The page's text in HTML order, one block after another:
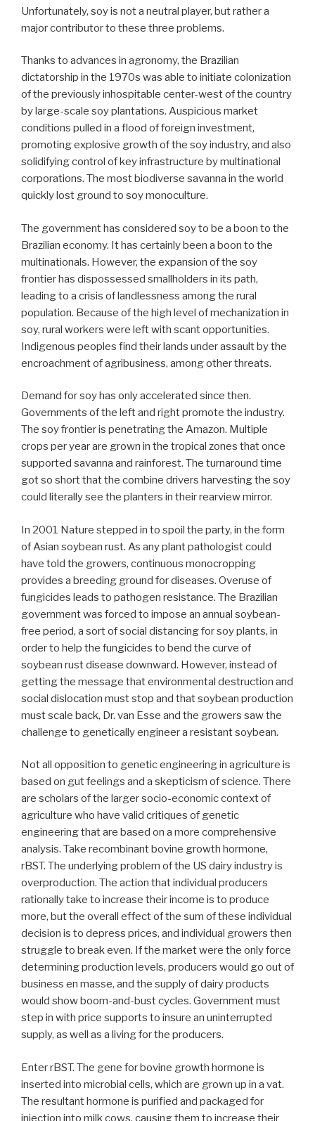
Unfortunately, soy is not a neutral player, but rather a
major contributor to these three problems.
Thanks to advances in agronomy, the Brazilian
dictatorship in the 1970s was able to initiate colonization
of the previously inhospitable center-west of the country
by large-scale soy plantations. Auspicious market
conditions pulled in a flood of foreign investment,
promoting explosive growth of the soy industry, and also
solidifying control of key infrastructure by multinational
corporations. The most biodiverse savanna in the world
quickly lost ground to soy monoculture.
The government has considered soy to be a boon to the
Brazilian economy. It has certainly been a boon to the
multinationals. However, the expansion of the soy
frontier has dispossessed smallholders in its path,
leading to a crisis of landlessness among the rural
population. Because of the high level of mechanization in
soy, rural workers were left with scant opportunities.
Indigenous peoples find their lands under assault by the
encroachment of agribusiness, among other threats.
Demand for soy has only accelerated since then.
Governments of the left and right promote the industry.
The soy frontier is penetrating the Amazon. Multiple
crops per year are grown in the tropical zones that once
supported savanna and rainforest. The turnaround time
got so short that the combine drivers harvesting the soy
could literally see the planters in their rearview mirror.
In 2001 Nature stepped in to spoil the party, in the form
of Asian soybean rust. As any plant pathologist could
have told the growers, continuous monocropping
provides a breeding ground for diseases. Overuse of
fungicides leads to pathogen resistance. The Brazilian
government was forced to impose an annual soybean-
free period, a sort of social distancing for soy plants, in
order to help the fungicides to bend the curve of
soybean rust disease downward. However, instead of
getting the message that environmental destruction and
social dislocation must stop and that soybean production
must scale back, Dr. van Esse and the growers saw the
challenge to genetically engineer a resistant soybean.
Not all opposition to genetic engineering in agriculture is
based on gut feelings and a skepticism of science. There
are scholars of the larger socio-economic context of
agriculture who have valid critiques of genetic
engineering that are based on a more comprehensive
analysis. Take recombinant bovine growth hormone,
rBST. The underlying problem of the US dairy industry is
overproduction. The action that individual producers
rationally take to increase their income is to produce
more, but the overall effect of the sum of these individual
decision is to depress prices, and individual growers then
struggle to break even. If the market were the only force
determining production levels, producers would go out of
business en masse, and the supply of dairy products
would show boom-and-bust cycles. Government must
step in with price supports to insure an uninterrupted
supply, as well as a living for the producers.
Enter rBST. The gene for bovine growth hormone is
inserted into microbial cells, which are grown up in a vat.
The resultant hormone is purified and packaged for
injection into milk cows, causing them to increase their